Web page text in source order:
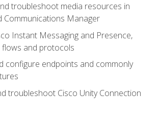
troubleshoot media resources in
Communications Manager
Instant Messaging and Presence,
flows and protocols
configure endpoints and commonly
troubleshoot Cisco Unity Connection